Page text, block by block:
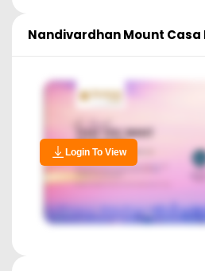
Nandivardhan Mount Casa
Login To View